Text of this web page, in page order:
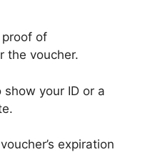
proof of
the voucher.
your ID or a
expiration